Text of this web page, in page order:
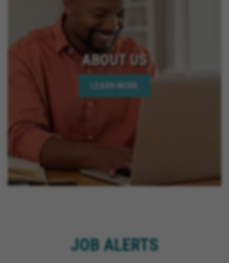
ABOUT US
LEARN MORE
JOB ALERTS